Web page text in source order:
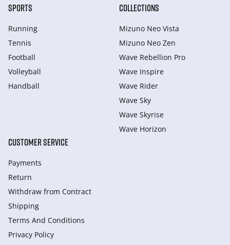
SPORTS
Running
Tennis
Football
Volleyball
Handball
COLLECTIONS
Mizuno Neo Vista
Mizuno Neo Zen
Wave Rebellion Pro
Wave Inspire
Wave Rider
Wave Sky
Wave Skyrise
Wave Horizon
CUSTOMER SERVICE
Payments
Return
Withdraw from Сontract
Shipping
Terms And Conditions
Privacy Policy